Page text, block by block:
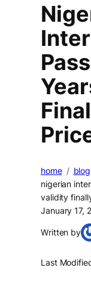
home blog
nigerian
validity
January 17,
Written by
Last